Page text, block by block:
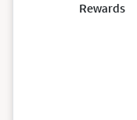
Rewards